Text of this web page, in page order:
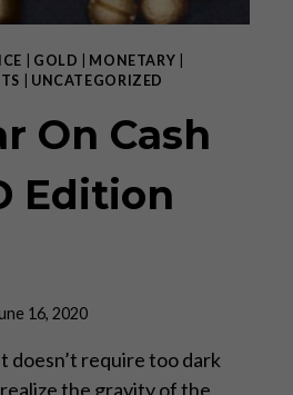
GOLD MONETARY
UNCATEGORIZED
On Cash
Edition
16, 2020
doesn’t require too dark
the gravity of the